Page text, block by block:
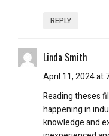
REPLY
Linda Smith
April 11, 2024 at
Reading theses
happening in
knowledge and